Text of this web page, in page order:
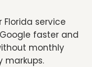
Florida service
faster and
monthly
markups.